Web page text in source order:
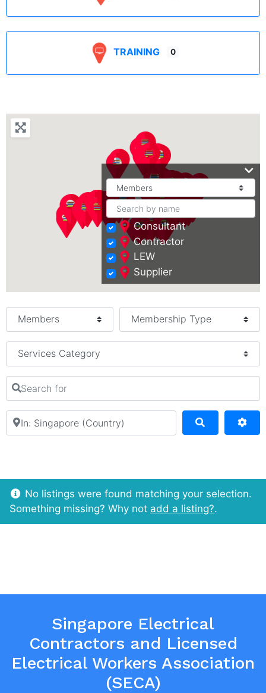
TRAINING 0
Consultant
Contractor
LEW
Supplier
Select search type
Services Category
Search for
Near
No listings were found matching your selection.
Something missing? Why not add a listing?.
Singapore Electrical
Contractors and Licensed
Electrical Workers Association
(SECA)